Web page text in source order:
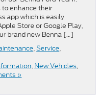
enhance their
app which is easily
Store or Google Play,
brand new Benna […]
,Service,
, New Vehicles,
»